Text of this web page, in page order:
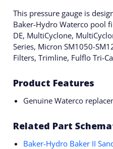
This pressure gauge is
Baker-Hydro Waterco pool
DE, MultiCyclone,
Series, Micron SM1050-
Filters, Trimline, Fulflo Tri-
Product Features
Genuine Waterco
Related Part
Baker-Hydro Baker II